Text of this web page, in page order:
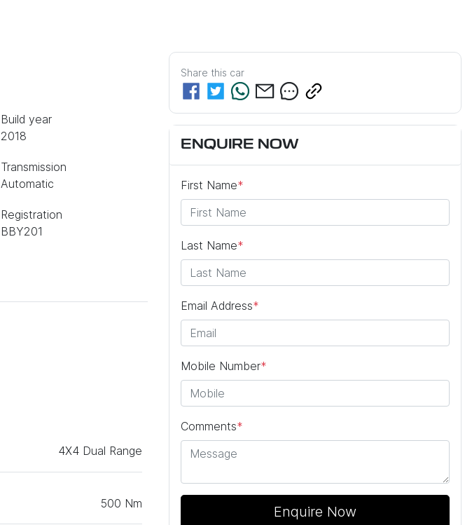
Build year
2018
Transmission
Automatic
Registration
BBY201
4X4 Dual Range
500 Nm
Share this car
ENQUIRE NOW
First Name*
Last Name*
Email Address*
Mobile Number*
Comments*
Enquire Now